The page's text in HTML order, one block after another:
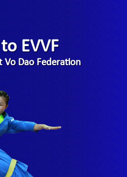
EVVF
Vo Dao Federation